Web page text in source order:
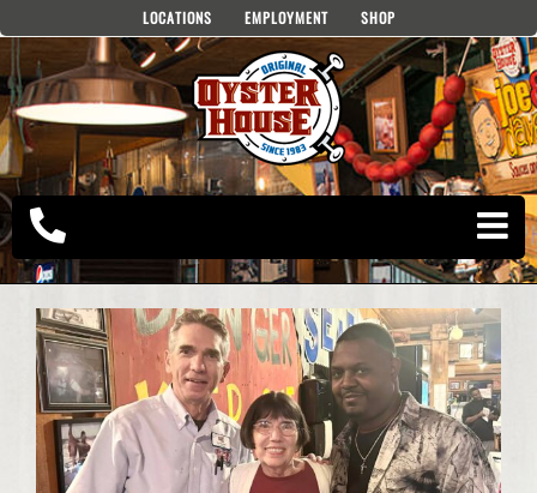
content
LOCATIONS EMPLOYMENT SHOP